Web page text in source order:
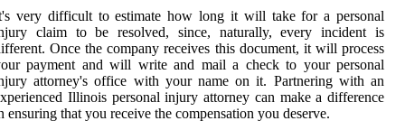
very difficult to estimate how long it will take for a personal
claim to be resolved, since, naturally, every incident is
Once the company receives this document, it will process
payment and will write and mail a check to your personal
attorney's office with your name on it. Partnering with an
Illinois personal injury attorney can make a difference
ensuring that you receive the compensation you deserve.